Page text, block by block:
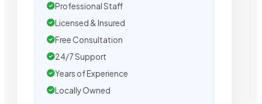
Professional Staff
Licensed & Insured
Free Consultation
24/7 Support
Years of Experience
Locally Owned